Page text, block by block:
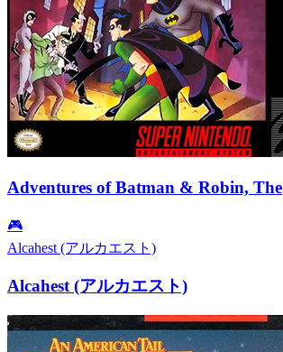
Adventures of Batman & Robin, The
🎮
Alcahest (アルカエスト)
Alcahest (アルカエスト)